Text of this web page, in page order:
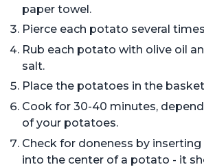
paper towel.
Pierce each potato several
Rub each potato with olive oil
salt.
Place the potatoes in the
Cook for 30-40 minutes,
of your potatoes.
Check for doneness by
into the center of a potato - it